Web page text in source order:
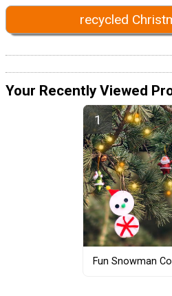
recycled
Your Recently Viewed
Fun Snowman